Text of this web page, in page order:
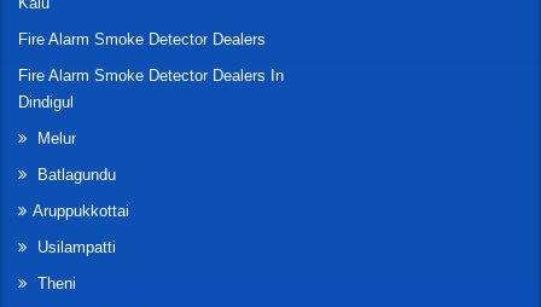
Fire Alarm Smoke Detector Dealers
Fire Alarm Smoke Detector Dealers In
Dindigul
Melur
Batlagundu
Aruppukkottai
Usilampatti
Theni